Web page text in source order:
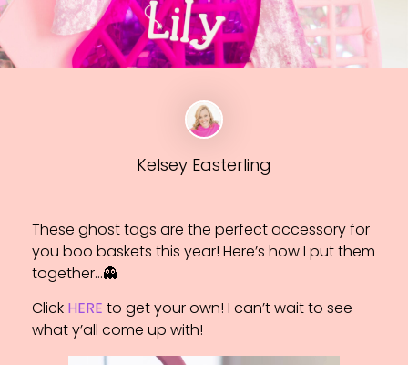
Kelsey Easterling
These ghost tags are the perfect accessory for
you boo baskets this year! Here’s how I put them
together…👻
Click HERE to get your own! I can’t wait to see
what y’all come up with!